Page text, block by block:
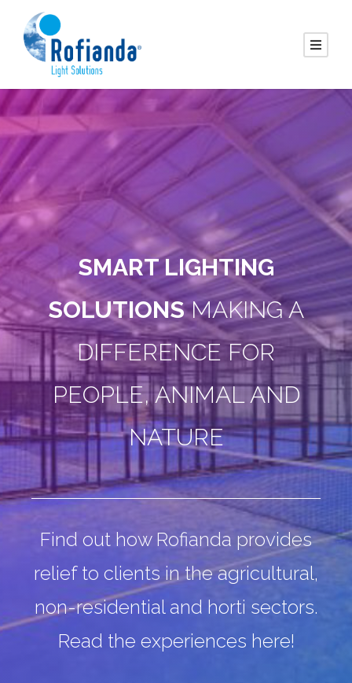
SMART LIGHTING
SOLUTIONSMAKING A
DIFFERENCE FOR
PEOPLE, ANIMAL AND
NATURE
Find out how Rofianda provides
relief to clients in theagricultural,
non-residential and horti sectors.
Read the experiences here!